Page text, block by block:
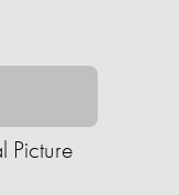
Picture